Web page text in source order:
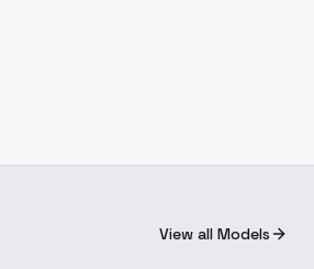
View all Models